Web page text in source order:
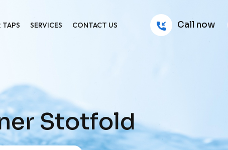
TAPS SERVICES CONTACT US Call now
Stotfold